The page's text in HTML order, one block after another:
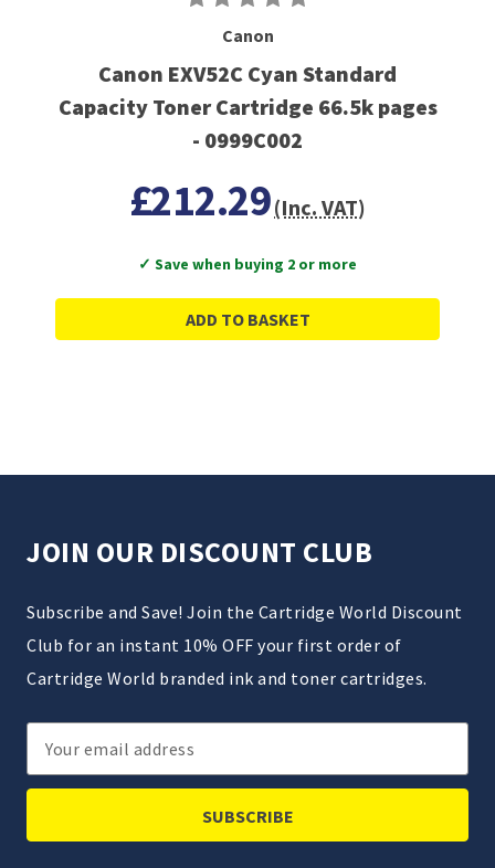
Canon
Canon EXV52C Cyan Standard
Capacity Toner Cartridge 66.5k pages
- 0999C002
£212.29(Inc. VAT)
✓ Save when buying 2 or more
ADD TO BASKET
JOIN OUR DISCOUNT CLUB
Subscribe and Save! Join the Cartridge World Discount
Club for an instant 10% OFF your first order of
Cartridge World branded ink and toner cartridges.
Email
Address